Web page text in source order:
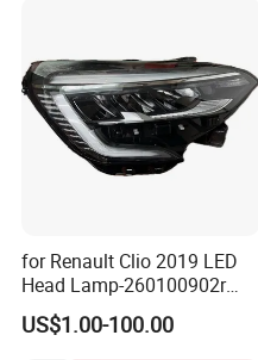
for Renault Clio 2019 LED
Head Lamp-260100902r
260609987r
US$1.00-100.00